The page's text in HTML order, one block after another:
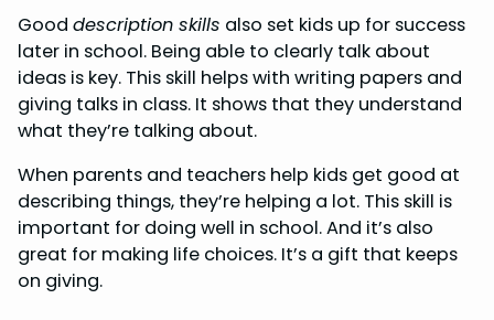
Good description skills also set kids up for success
later in school. Being able to clearly talk about
ideas is key. This skill helps with writing papers and
giving talks in class. It shows that they understand
what they’re talking about.
When parents and teachers help kids get good at
describing things, they’re helping a lot. This skill is
important for doing well in school. And it’s also
great for making life choices. It’s a gift that keeps
on giving.